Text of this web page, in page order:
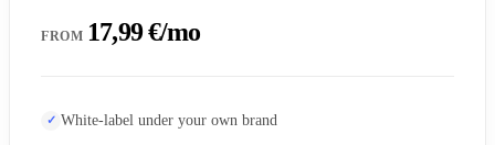
FROM 17,99 €/mo
White-label under your own brand